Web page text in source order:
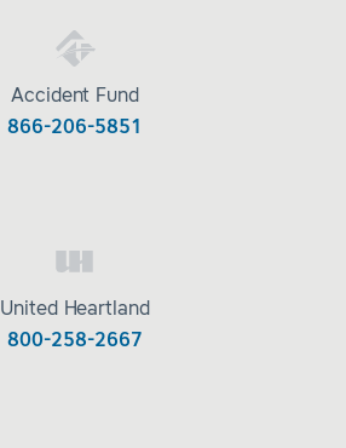
Accident Fund
866-206-5851
United Heartland
800-258-2667